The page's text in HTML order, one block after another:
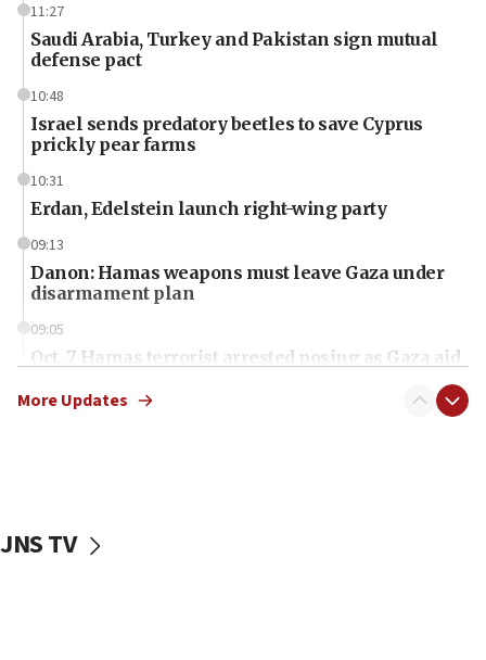
11:27
Saudi Arabia, Turkey and Pakistan sign mutual
defense pact
10:48
Israel sends predatory beetles to save Cyprus
prickly pear farms
10:31
Erdan, Edelstein launch right-wing party
09:13
Danon: Hamas weapons must leave Gaza under
disarmament plan
09:05
Oct. 7 Hamas terrorist arrested posing as Gaza aid
vessels under Iran blockade
More Updates
JNS TV